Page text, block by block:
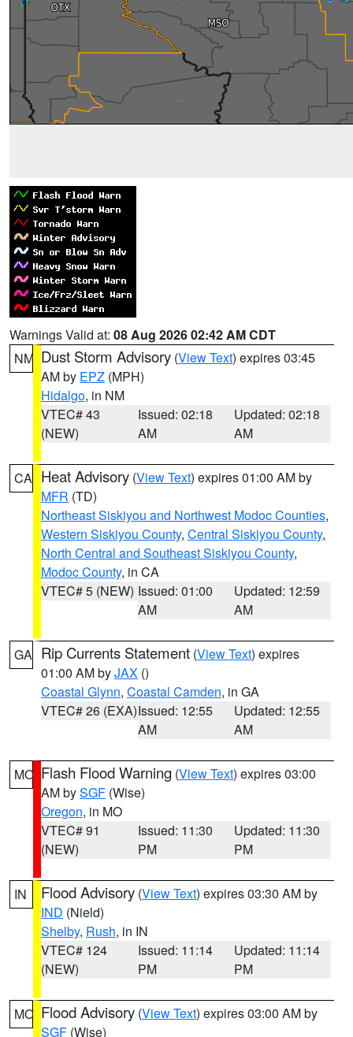
Warnings Valid at: 08 Aug 2026 02:42 AM CDT
NM Dust Storm Advisory (View Text) expires 03:45
AM by EPZ (MPH)
Hidalgo, in NM
VTEC# 43
(NEW)
Issued: 02:18
AM
Updated: 02:18
AM
CA Heat Advisory (View Text) expires 01:00 AM by
MFR (TD)
Northeast Siskiyou and Northwest Modoc Counties,
Western Siskiyou County, Central Siskiyou County,
North Central and Southeast Siskiyou County,
Modoc County, in CA
VTEC# 5 (NEW) Issued: 01:00
AM
Updated: 12:59
AM
GA Rip Currents Statement (View Text) expires
01:00 AM byJAX ()
Coastal Glynn, Coastal Camden, in GA
VTEC# 26 (EXA)Issued: 12:55
AM
Updated: 12:55
AM
MO Flash Flood Warning (View Text) expires 03:00
AM bySGF (Wise)
Oregon, in MO
VTEC# 91
(NEW)
Issued: 11:30
PM
Updated: 11:30
PM
IN Flood Advisory (View Text) expires 03:30 AM by
IND (Nield)
Shelby, Rush, in IN
VTEC# 124
(NEW)
Issued: 11:14
PM
Updated: 11:14
PM
MO Flood Advisory (View Text) expires 03:00 AM by
SGF (Wise)